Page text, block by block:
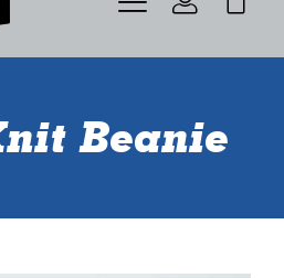
Toggle
Navigation
Beanie